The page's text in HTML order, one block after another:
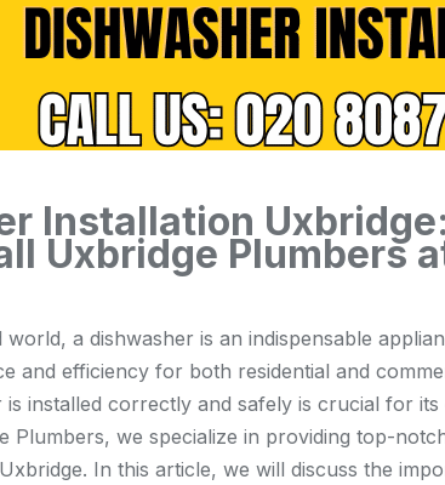
Installation
Uxbridge Plumbers
a dishwasher is an indispensable
and efficiency for both residential and
installed correctly and safely is crucial for
Plumbers, we specialize in providing top-
In this article, we will discuss the